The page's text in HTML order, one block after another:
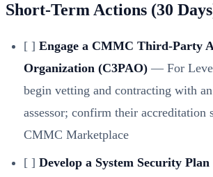
Short-Term Actions (30
[ ] Engage a CMMC Third-Party
Organization (C3PAO) — For
begin vetting and contracting with
assessor; confirm their accreditation
CMMC Marketplace
[ ] Develop a System Security Plan